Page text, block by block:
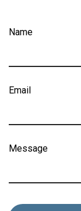
Name
Email
Message